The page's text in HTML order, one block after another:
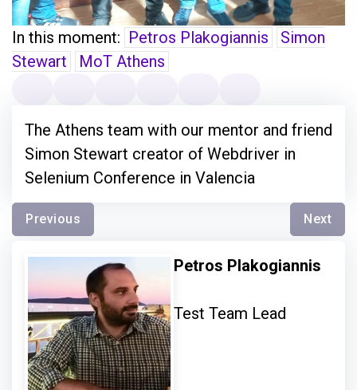
In this moment: Petros Plakogiannis
Simon
Stewart
MoT Athens
The Athens team with our mentor and friend
Simon Stewart creator of Webdriver in
Selenium Conference in Valencia
Previous Next
Petros Plakogiannis
Test Team Lead